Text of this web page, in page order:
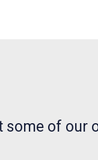
some of our